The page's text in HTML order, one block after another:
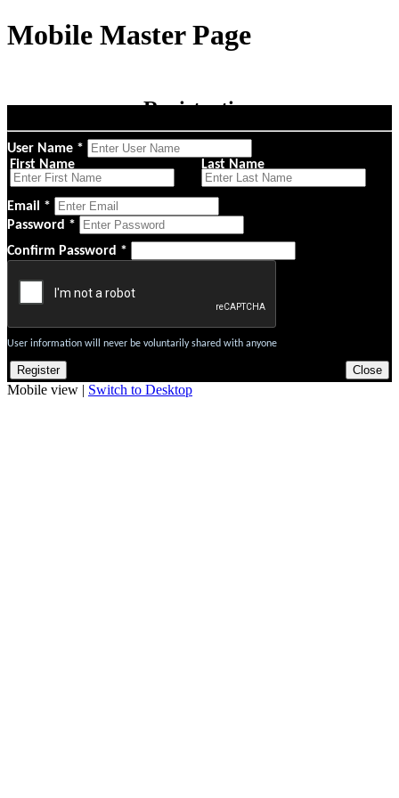
Mobile Master Page
Registration
User Name *
First Name
Last Name
Email *
Password *
Confirm Password *
User information will never be voluntarily shared with anyone
Mobile view | Switch to Desktop